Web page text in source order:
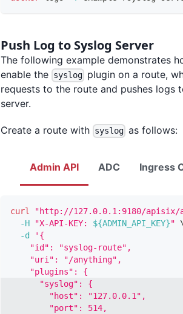
Push Log to Syslog Server
The following example demonstrates
enable the syslog plugin on a route,
requests to the route and pushes logs
server.
Create a route with syslog as follows:
Admin API ADC Ingress
curl
"http://127.0.0.1:9180/apisix/
-H
"X-API-KEY: ${ADMIN_API_KEY}"
-d
'{
    "id": "syslog-route",
    "uri": "/anything",
    "plugins": {
      "syslog": {
        "host": "127.0.0.1",
        "port": 514,